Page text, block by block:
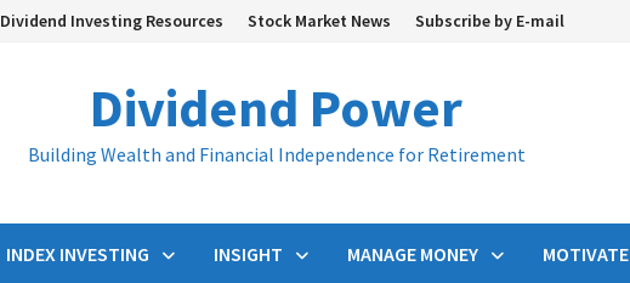
Dividend Investing Resources Stock Market News Subscribe by E-mail
Dividend Power
Building Wealth and Financial Independence for Retirement
INDEX INVESTING INSIGHT MANAGE MONEY MOTIVATE